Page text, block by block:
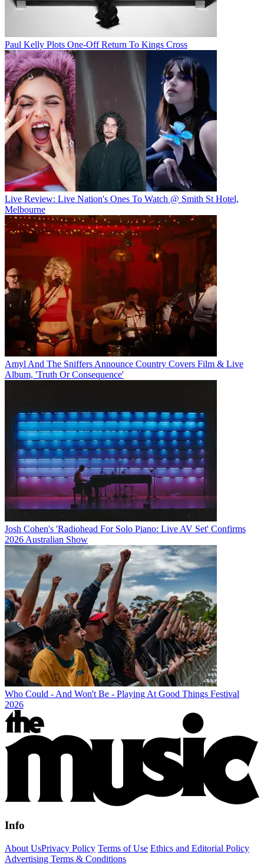
Paul Kelly Plots One-Off Return To Kings Cross
Live Review: Live Nation's Ones To Watch @ Smith St Hotel,
Melbourne
Amyl And The Sniffers Announce Country Covers Film & Live
Album, 'Truth Or Consequence'
Josh Cohen's 'Radiohead For Solo Piano: Live AV Set' Confirms
2026 Australian Show
Who Could - And Won't Be - Playing At Good Things Festival
2026
Info
About UsPrivacy Policy Terms of Use Ethics and Editorial Policy
Advertising Terms & Conditions